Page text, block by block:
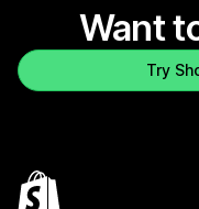
Want
Try